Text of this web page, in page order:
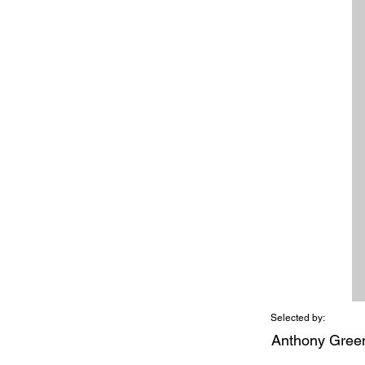
Selected by:
Anthony